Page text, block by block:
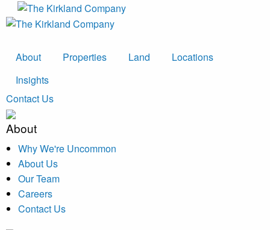
About Properties Land
Locations
Insights
Contact Us
About
Why We're Uncommon
About Us
Our Team
Careers
Contact Us